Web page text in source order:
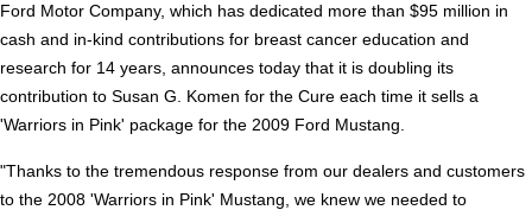
Ford Motor Company, which has dedicated more than $95 million in
cash and in-kind contributions for breast cancer education and
research for 14 years, announces today that it is doubling its
contribution to Susan G. Komen for the Cure each time it sells a
'Warriors in Pink' package for the 2009 Ford Mustang.
"Thanks to the tremendous response from our dealers and customers
to the 2008 'Warriors in Pink' Mustang, we knew we needed to